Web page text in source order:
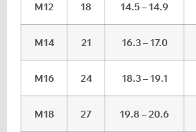
M12 18 14.5 – 14.9
M14 21 16.3 – 17.0
M16 24 18.3 – 19.1
M18 27 19.8 – 20.6